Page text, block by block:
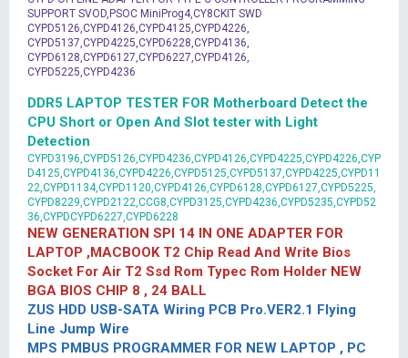
SUPPORT SVOD,PSOC MiniProg4,CY8CKIT SWD
CYPD5126,CYPD4126,CYPD4125,CYPD4226,
CYPD5137,CYPD4225,CYPD6228,CYPD4136,
CYPD6128,CYPD6127,CYPD6227,CYPD4126,
CYPD5225,CYPD4236
DDR5 LAPTOP TESTER FOR Motherboard Detect the
CPU Short or Open And Slot tester with Light
Detection
CYPD3196,CYPD5126,CYPD4236,CYPD4126,CYPD4225,CYPD4226,CYP
D4125,CYPD4136,CYPD4226,CYPD5125,CYPD5137,CYPD4225,CYPD11
22,CYPD1134,CYPD1120,CYPD4126,CYPD6128,CYPD6127,CYPD5225,
CYPD8229,CYPD2122,CCG8,CYPD3125,CYPD4236,CYPD5235,CYPD52
36,CYPDCYPD6227,CYPD6228
NEW GENERATION SPI 14 IN ONE ADAPTER FOR
LAPTOP ,MACBOOK T2 Chip Read And Write Bios
Socket For Air T2 Ssd Rom Typec Rom Holder NEW
BGA BIOS CHIP 8 , 24 BALL
ZUS HDD USB-SATA Wiring PCB Pro.VER2.1 Flying
Line Jump Wire
MPS PMBUS PROGRAMMER FOR NEW LAPTOP , PC